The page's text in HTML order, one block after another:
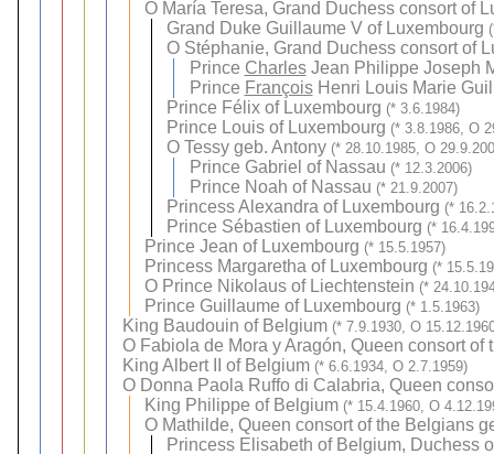
O María Teresa, Grand Duchess consort of
Grand Duke Guillaume V of Luxembourg
O Stéphanie, Grand Duchess consort of
Prince CharlesJean Philippe Joseph
Prince FrançoisHenri Louis Marie
Prince Félix of Luxembourg (* 3.6.1984)
Prince Louis of Luxembourg (* 3.8.1986, O
OTessy geb. Antony (* 28.10.1985, O
Prince Gabriel of Nassau (* 12.3.2006)
Prince Noah of Nassau (* 21.9.2007)
Princess Alexandra of Luxembourg (*
Prince Sébastien of Luxembourg (*
Prince Jean of Luxembourg (* 15.5.1957)
Princess Margaretha of Luxembourg (*
O Prince Nikolaus of Liechtenstein (*
Prince Guillaume of Luxembourg (* 1.5.1963)
King Baudouin of Belgium (* 7.9.1930, O
O Fabiola de Mora y Aragón, Queen consort of
King Albert II of Belgium (* 6.6.1934, O 2.7.1959)
O Donna Paola Ruffo di Calabria, Queen
King Philippe of Belgium (* 15.4.1960, O
O Mathilde, Queen consort of the Belgians
Princess Elisabeth of Belgium, Duchess